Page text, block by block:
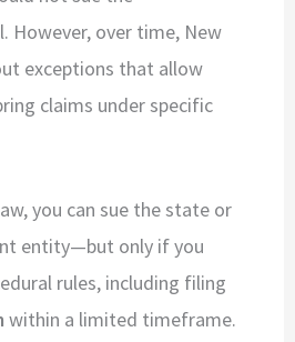
However, over time, New
exceptions that allow
claims under specific
you can sue the state or
entity—but only if you
rules, including filing
within a limited timeframe.